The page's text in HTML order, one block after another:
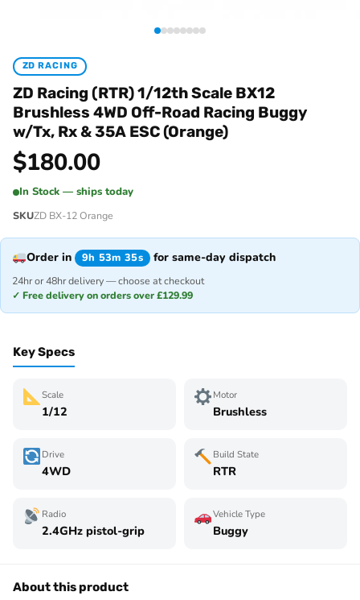
ZD RACING
ZD Racing (RTR) 1/12th Scale BX12
Brushless 4WD Off-Road Racing Buggy
w/Tx, Rx & 35A ESC (Orange)
$180.00
In Stock — ships today
SKUZD BX-12 Orange
Order in 9h 53m 35s for same-day dispatch
24hr or 48hr delivery — choose at checkout
✓ Free delivery on orders over £129.99
Key Specs
Scale
1/12
Motor
Brushless
Drive
4WD
Build State
RTR
Radio
2.4GHz pistol-grip
Vehicle Type
Buggy
About this product